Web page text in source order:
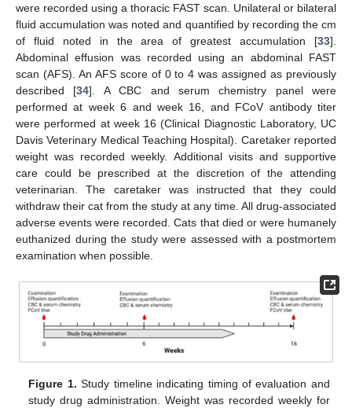
were recorded using a thoracic FAST scan. Unilateral or bilateral
fluid accumulation was noted and quantified by recording the cm
of fluid noted in the area of greatest accumulation [33].
Abdominal effusion was recorded using an abdominal FAST
scan (AFS). An AFS score of 0 to 4 was assigned as previously
described [34]. A CBC and serum chemistry panel were
performed at week 6 and week 16, and FCoV antibody titer
were performed at week 16 (Clinical Diagnostic Laboratory, UC
Davis Veterinary Medical Teaching Hospital). Caretaker reported
weight was recorded weekly. Additional visits and supportive
care could be prescribed at the discretion of the attending
veterinarian. The caretaker was instructed that they could
withdraw their cat from the study at any time. All drug-associated
adverse events were recorded. Cats that died or were humanely
euthanized during the study were assessed with a postmortem
examination when possible.
Figure 1. Study timeline indicating timing of evaluation and
study drug administration. Weight was recorded weekly for